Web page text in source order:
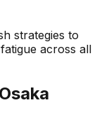
strategies to
across all
Osaka